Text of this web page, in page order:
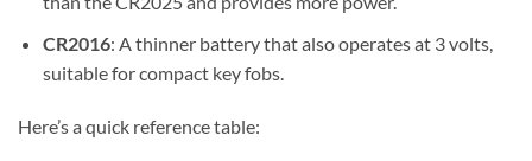
CR2016: A thinner battery that also operates at 3 volts,
suitable for compact key fobs.
Here’s a quick reference table: